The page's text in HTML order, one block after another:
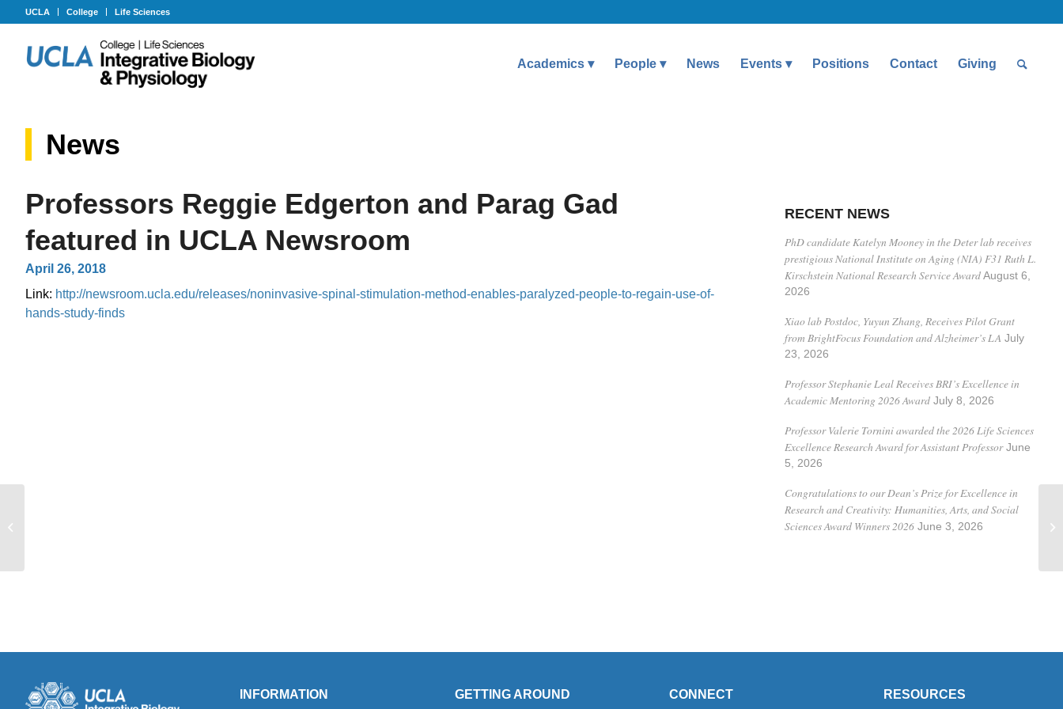
UCLA College Life Sciences
Academics People News Events Positions Contact Giving
News
Professors Reggie Edgerton and Parag Gad
featured in UCLA Newsroom
April 26, 2018
Link: http://newsroom.ucla.edu/releases/noninvasive-spinal-stimulation-method-enables-paralyzed-people-to-regain-use-of-
hands-study-finds
RECENT NEWS
PhD candidate Katelyn Mooney in the Deter lab receives
prestigious National Institute on Aging (NIA) F31 Ruth L.
Kirschstein National Research Service Award August 6,
2026
Xiao lab Postdoc, Yuyun Zhang, Receives Pilot Grant
from BrightFocus Foundation and Alzheimer’s LA July
23, 2026
Professor Stephanie Leal Receives BRI’s Excellence in
Academic Mentoring 2026 Award July 8, 2026
Professor Valerie Tornini awarded the 2026 Life Sciences
Excellence Research Award for Assistant Professor June
5, 2026
Congratulations to our Dean’s Prize for Excellence in
Research and Creativity: Humanities, Arts, and Social
Sciences Award Winners 2026 June 3, 2026
INFORMATION GETTING AROUND CONNECT RESOURCES